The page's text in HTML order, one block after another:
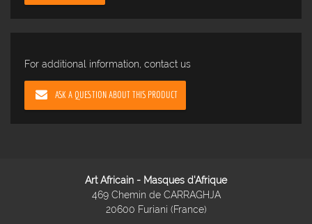
For additional information, contact us
ASK A QUESTION ABOUT THIS PRODUCT
Art Africain - Masques d'Afrique
469 Chemin de CARRAGHJA
20600 Furiani (France)